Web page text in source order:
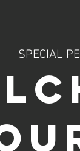
SPECIAL